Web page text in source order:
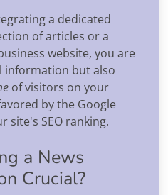
a dedicated
of articles or a
website, you are
information but also
of visitors on your
by the Google
site's SEO ranking.
a News
Crucial?